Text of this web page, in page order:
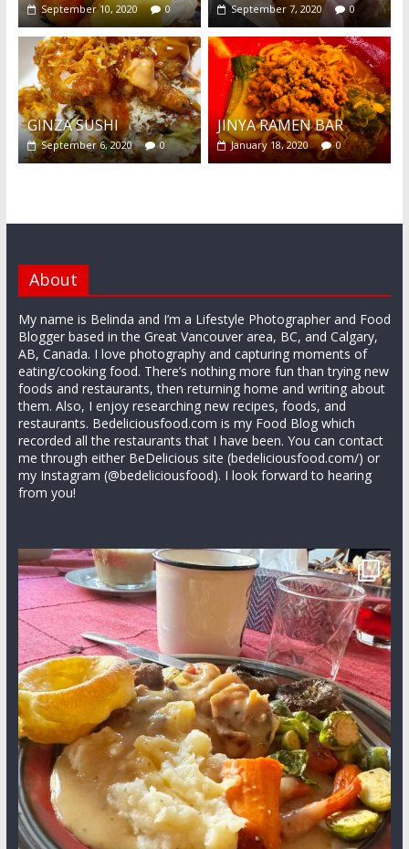
September 10, 2020 0 September 7, 2020 0
GINZA SUSHI
September 6, 2020 0
JINYA RAMEN BAR
January 18, 2020 0
About
My name is Belinda and I’m a Lifestyle Photographer and Food
Blogger based in the Great Vancouver area, BC, and Calgary,
AB, Canada. I love photography and capturing moments of
eating/cooking food. There’s nothing more fun than trying new
foods and restaurants, then returning home and writing about
them. Also, I enjoy researching new recipes, foods, and
restaurants. Bedeliciousfood.com is my Food Blog which
recorded all the restaurants that I have been. You can contact
me through either BeDelicious site (bedeliciousfood.com/) or
my Instagram (@bedeliciousfood). I look forward to hearing
from you!